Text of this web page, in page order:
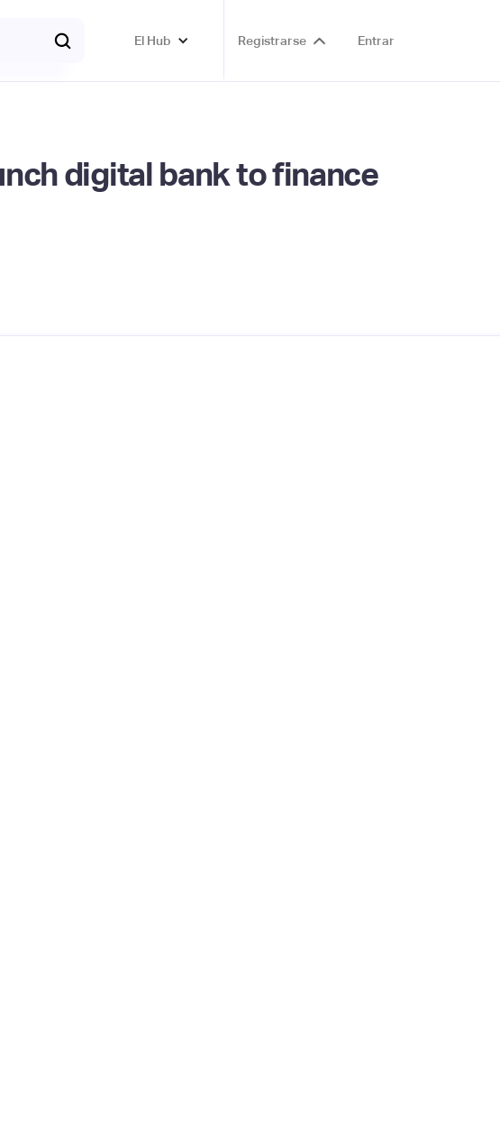
El Hub Registrarse Entrar
digital bank to finance